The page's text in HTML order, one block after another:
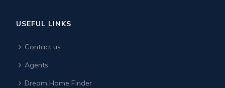
USEFUL LINKS
Contact us
Agents
Dream Home Finder